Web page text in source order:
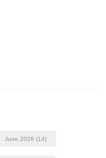
June 2026 (14)